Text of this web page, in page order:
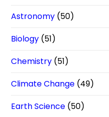
Astronomy (50)
Biology (51)
Chemistry (51)
Climate Change (49)
Earth Science (50)